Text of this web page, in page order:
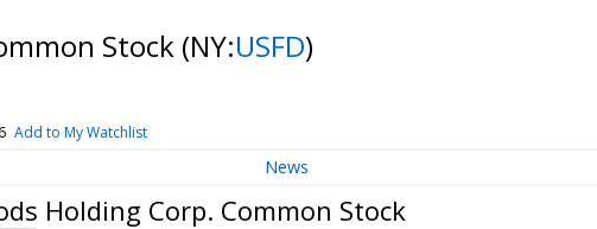
Stock (NY:USFD)
Add to My Watchlist
News
Holding Corp. Common Stock